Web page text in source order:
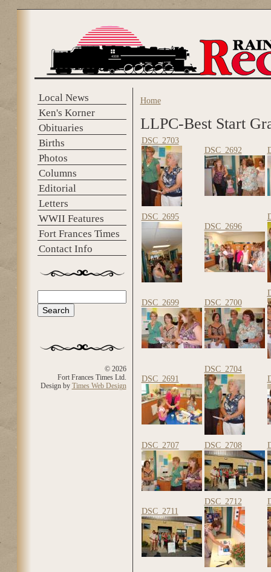
Local News
Ken's Korner
Obituaries
Births
Photos
Columns
Editorial
Letters
WWII Features
Fort Frances Times
Contact Info
Search form
© 2026
Fort Frances Times Ltd.
Design by Times Web Design
You are here
Home
LLPC-Best Start
DSC_2703
DSC_2692
DSC_2695
DSC_2696
DSC_2699 DSC_2700
DSC_2691
DSC_2704
DSC_2707 DSC_2708
DSC_2711
DSC_2712